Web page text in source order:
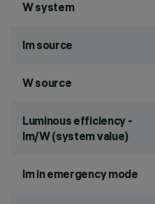
W system
lm source
W source
Luminous efficiency -
lm/W (system value)
lm in emergency mode